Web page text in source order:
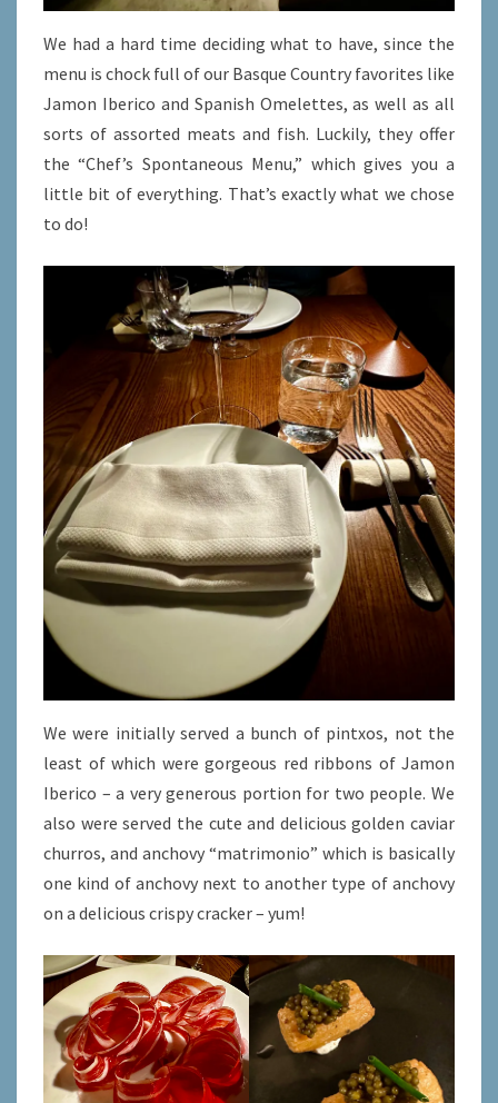
We had a hard time deciding what to have, since the
menu is chock full of our Basque Country favorites like
Jamon Iberico and Spanish Omelettes, as well as all
sorts of assorted meats and fish. Luckily, they offer
the “Chef’s Spontaneous Menu,” which gives you a
little bit of everything. That’s exactly what we chose
to do!
We were initially served a bunch of pintxos, not the
least of which were gorgeous red ribbons of Jamon
Iberico – a very generous portion for two people. We
also were served the cute and delicious golden caviar
churros, and anchovy “matrimonio” which is basically
one kind of anchovy next to another type of anchovy
on a delicious crispy cracker – yum!